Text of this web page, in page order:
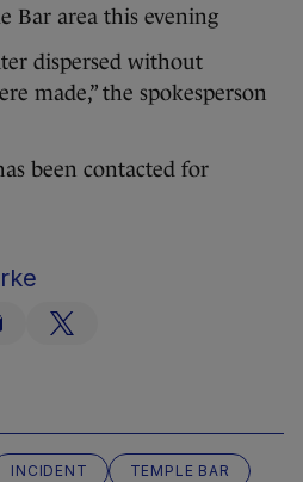
Bar area this evening
dispersed without
made,” the spokesperson
been contacted for
INCIDENT TEMPLE BAR